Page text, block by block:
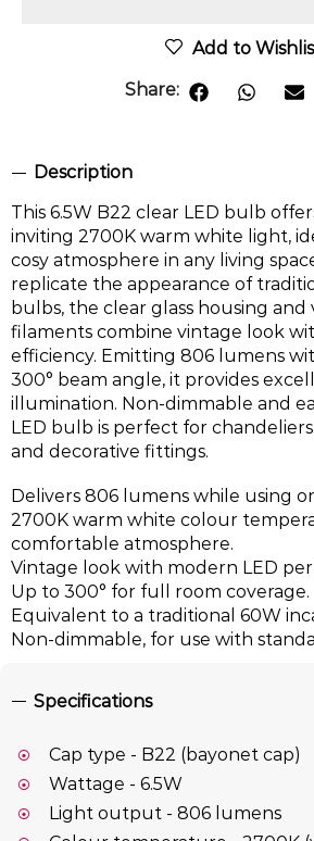
Add to
Share:
Description
This 6.5W B22 clear LED bulb
inviting 2700K warm white light,
cosy atmosphere in any living
replicate the appearance of
bulbs, the clear glass housing and
filaments combine vintage look
efficiency. Emitting 806 lumens
300° beam angle, it provides
illumination. Non-dimmable and
LED bulb is perfect for
and decorative fittings.
Delivers 806 lumens while using
2700K warm white colour
comfortable atmosphere.
Vintage look with modern LED
Up to 300° for full room coverage.
Equivalent to a traditional 60W
Non-dimmable, for use with
Specifications
Cap type - B22 (bayonet cap)
Wattage - 6.5W
Light output - 806 lumens